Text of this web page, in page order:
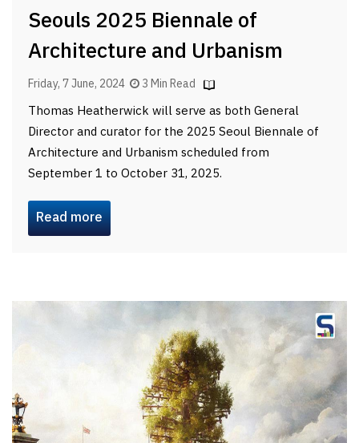
Seouls 2025 Biennale of
Architecture and Urbanism
Friday, 7 June, 2024 3 Min Read
Thomas Heatherwick will serve as both General
Director and curator for the 2025 Seoul Biennale of
Architecture and Urbanism scheduled from
September 1 to October 31, 2025.
Read more